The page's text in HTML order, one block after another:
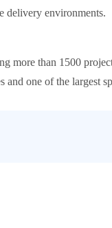
delivery environments.
more than 1500
and one of the largest